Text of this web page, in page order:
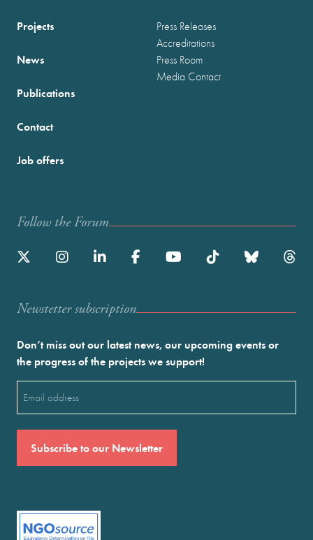
Projects
News
Publications
Press Releases
Accreditations
Press Room
Media Contact
Contact
Job offers
Follow the Forum
Newstetter subscription
Don’t miss out our latest news, our upcoming events or
the progress of the projects we support!
(Required)